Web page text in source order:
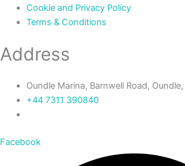
Cookie and Privacy Policy
Terms & Conditions
Address
Oundle Marina, Barnwell Road,
+44 7311 390840‬
Facebook